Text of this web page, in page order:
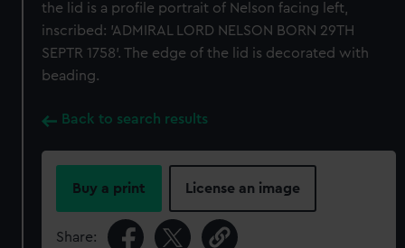
the lid is a profile portrait of Nelson facing left,
inscribed: 'ADMIRAL LORD NELSON BORN 29TH
SEPTR 1758'. The edge of the lid is decorated with
beading.
Back to search results
Buy a print License an image
Share: